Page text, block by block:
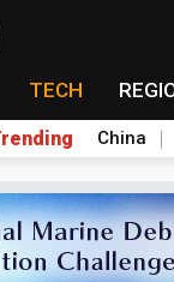
TECH
China